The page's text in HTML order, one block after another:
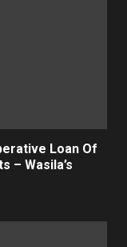
Loan Of
– Wasila’s